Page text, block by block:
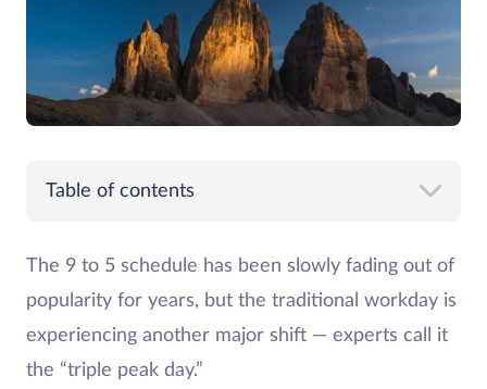
Table of contents
The 9 to 5 schedule has been slowly fading out of
popularity for years, but the traditional workday is
experiencing another major shift — experts call it
the “triple peak day.”